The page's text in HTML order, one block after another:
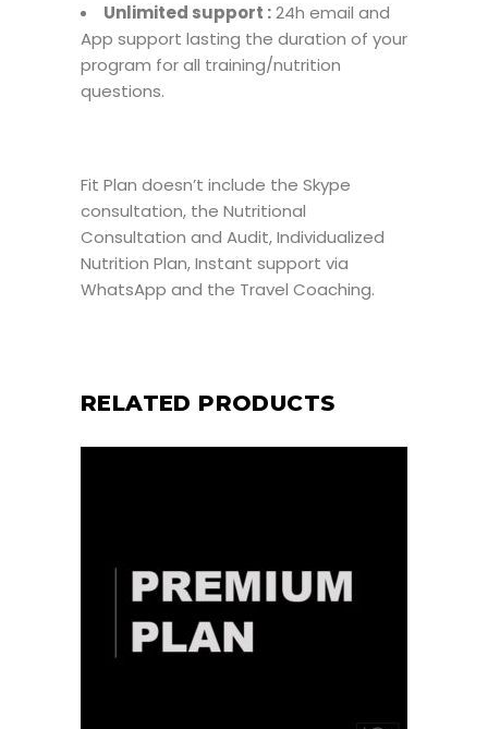
Unlimited support :24h email and
App support lasting the duration of your
program for all training/nutrition
questions.
Fit Plan doesn’t include the Skype
consultation, the Nutritional
Consultation and Audit, Individualized
Nutrition Plan, Instant support via
WhatsApp and the Travel Coaching.
RELATED PRODUCTS